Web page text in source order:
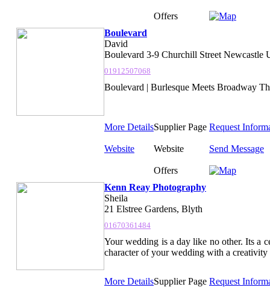
Offers
Boulevard
David
Boulevard 3-9 Churchill Street Newcastle
01912507068
Boulevard | Burlesque Meets Broadway
More DetailsSupplier Page Request
Website Website Send Message
Offers
Kenn Reay Photography
Sheila
21 Elstree Gardens, Blyth
01670361484
Your wedding is a day like no other. Its a
character of your wedding with a creativity
More DetailsSupplier Page Request